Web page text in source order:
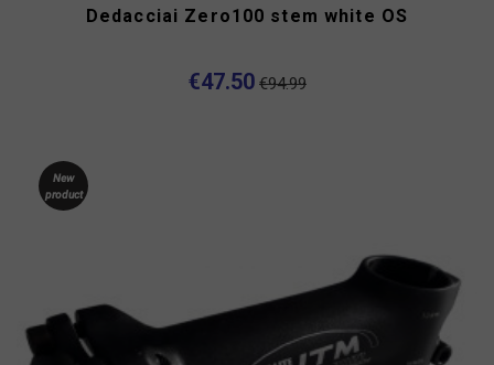
Dedacciai Zero100 stem white OS
€47.50 €94.99
New
product